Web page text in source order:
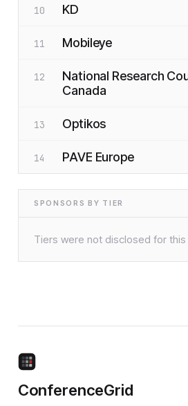
10 KD
11 Mobileye
12
National Research
Canada
13 Optikos
14 PAVE Europe
SPONSORS BY TIER
Tiers were not disclosed for
ConferenceGrid